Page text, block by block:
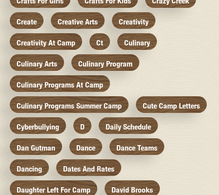
Create Creative Arts Creativity
Creativity At Camp Ct Culinary
Culinary Arts Culinary Program
Culinary Programs At Camp
Culinary Programs Summer Camp Cute Camp Letters
Cyberbullying D Daily Schedule
Dan Gutman Dance Dance Teams
Dancing Dates And Rates
Daughter Left For Camp David Brooks